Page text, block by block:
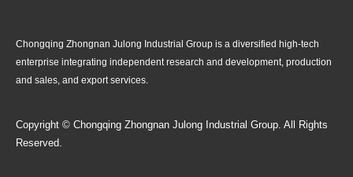
Chongqing Zhongnan Julong Industrial Group is a diversified high-tech
enterprise integrating independent research and development, production
and sales, and export services.
Copyright © Chongqing Zhongnan Julong Industrial Group. All Rights
Reserved.